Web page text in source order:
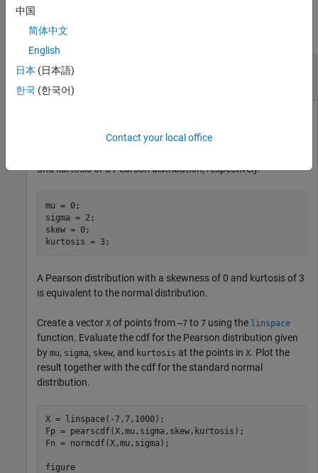
Examples
collapse all
Compute and Plot Pearson Cumulative
Distribution Function
Define the variablesmu,sigma ,skew , andkurtosis
and kurtosis of a Pearson distribution, respectively.
mu = 0;
sigma = 2;
skew = 0;
kurtosis = 3;
A Pearson distribution with a skewness of 0 and kurtosis of 3
is equivalent to the normal distribution.
Create a vector X of points from –7 to 7 using the linspace
function. Evaluate the cdf for the Pearson distribution given
by mu, sigma, skew, and kurtosis at the points in X. Plot the
result together with the cdf for the standard normal
distribution.
X = linspace(-7,7,1000);
Fp = pearscdf(X,mu,sigma,skew,kurtosis);
Fn = normcdf(X,mu,sigma);
figure
中国
简体中文
English
日本 (日本語)
한국 (한국어)
Contact your local office